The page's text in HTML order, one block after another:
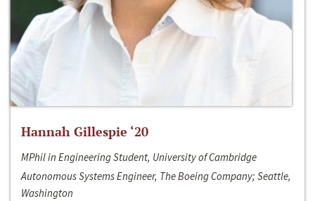
Hannah Gillespie ‘20
MPhil in Engineering Student, University of Cambridge
Autonomous Systems Engineer, The Boeing Company; Seattle,
Washington